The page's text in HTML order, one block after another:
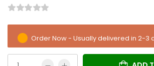
Order Now - Usually delivered in 2-3